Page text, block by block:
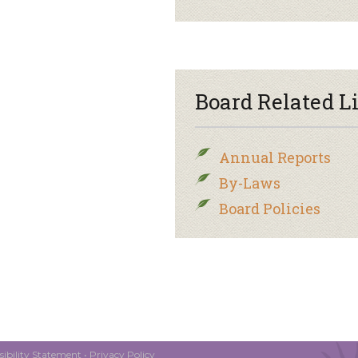
Board Related
Annual Reports
By-Laws
Board Policies
Statement • Privacy Policy